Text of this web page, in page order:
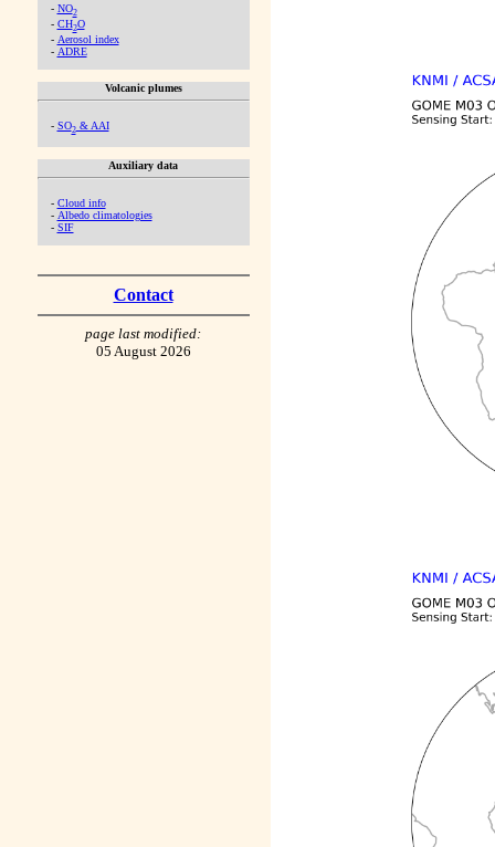
- NO2
- CH2O
- Aerosol index
- ADRE
Volcanic plumes
- SO2& AAI
Auxiliary data
- Cloud info
- Albedo climatologies
- SIF
Contact
page last modified:
05 August 2026